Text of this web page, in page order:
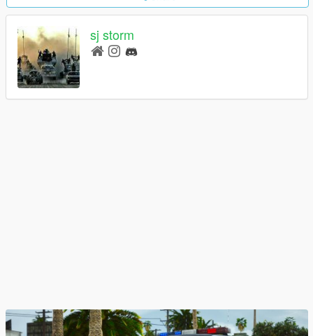
sj storm